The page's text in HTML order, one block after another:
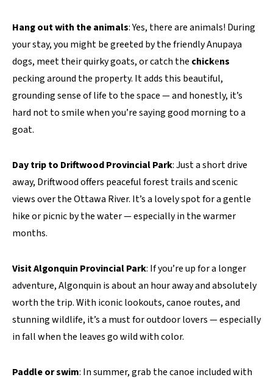
Hang out with the animals: Yes, there are animals! During
your stay, you might be greeted by the friendly Anupaya
dogs, meet their quirky goats, or catch the chickens
pecking around the property. It adds this beautiful,
grounding sense of life to the space — and honestly, it’s
hard not to smile when you’re saying good morning to a
goat.
Day trip to Driftwood Provincial Park: Just a short drive
away, Driftwood offers peaceful forest trails and scenic
views over the Ottawa River. It’s a lovely spot for a gentle
hike or picnic by the water — especially in the warmer
months.
Visit Algonquin Provincial Park: If you’re up for a longer
adventure, Algonquin is about an hour away and absolutely
worth the trip. With iconic lookouts, canoe routes, and
stunning wildlife, it’s a must for outdoor lovers — especially
in fall when the leaves go wild with color.
Paddle or swim: In summer, grab the canoe included with